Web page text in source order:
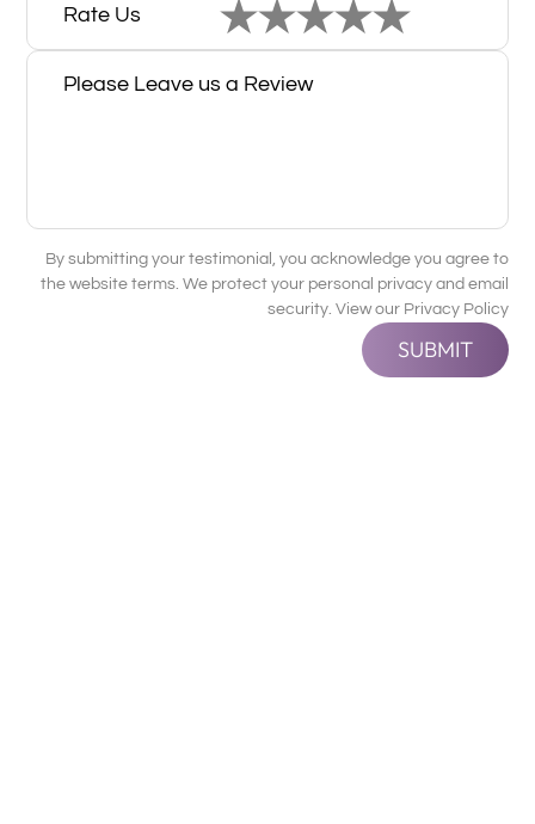
Rate Us
By submitting your testimonial, you acknowledge you agree to
the website terms. We protect your personal privacy and email
security. View our Privacy Policy